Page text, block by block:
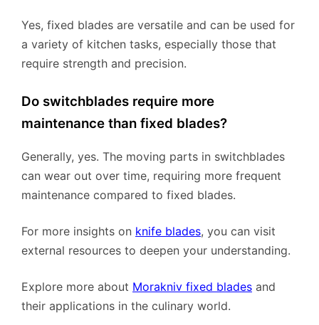
Yes, fixed blades are versatile and can be used for
a variety of kitchen tasks, especially those that
require strength and precision.
Do switchblades require more
maintenance than fixed blades?
Generally, yes. The moving parts in switchblades
can wear out over time, requiring more frequent
maintenance compared to fixed blades.
For more insights on knife blades, you can visit
external resources to deepen your understanding.
Explore more about Morakniv fixed blades and
their applications in the culinary world.